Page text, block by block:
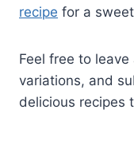
recipe for a
Feel free to
variations, and
delicious recipes